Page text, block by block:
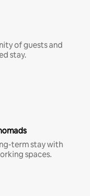
of guests and
stay.
term stay with
spaces.